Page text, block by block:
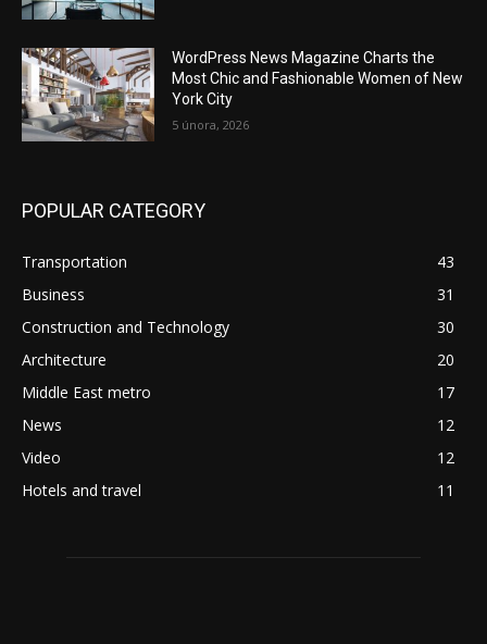
WordPress News Magazine Charts the
Most Chic and Fashionable Women of New
York City
5 února, 2026
POPULAR CATEGORY
Transportation
43
Business
31
Construction and Technology
30
Architecture
20
Middle East metro
17
News
12
Video
12
Hotels and travel
11